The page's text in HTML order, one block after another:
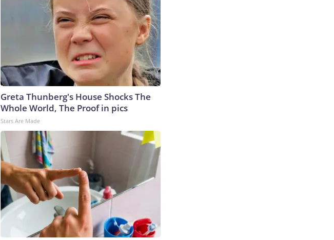
Greta Thunberg's House Shocks The
Whole World, The Proof in pics
Stars Are Made